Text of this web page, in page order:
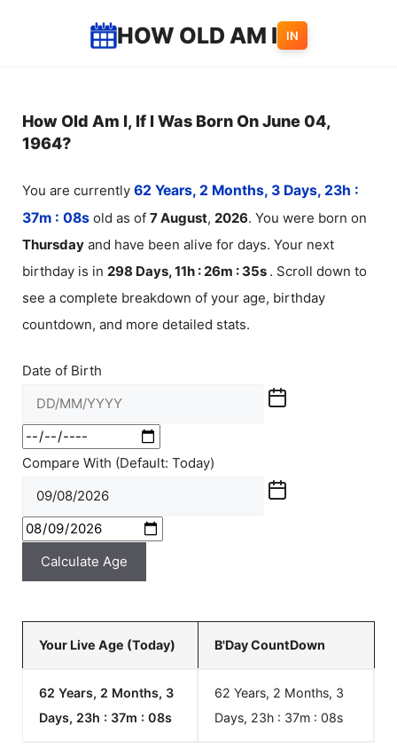
HOW OLD AM I IN
How Old Am I, If I Was Born On June 04,
1964?
You are currently 62 Years, 2 Months, 3 Days, 23h :
37m : 08s old as of 7August, 2026. You were born on
Thursday and have been alive for days. Your next
birthday is in 298 Days, 11h : 26m : 35s . Scroll down to
see a complete breakdown of your age, birthday
countdown, and more detailed stats.
Date of Birth
Compare With (Default: Today)
Calculate Age
Your Live Age (Today) B'Day CountDown
62 Years, 2 Months, 3
Days, 23h : 37m : 08s
62 Years, 2 Months, 3
Days, 23h : 37m : 08s